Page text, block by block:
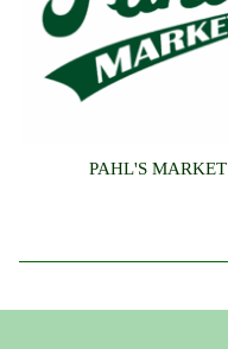
PAHL'S MARKET